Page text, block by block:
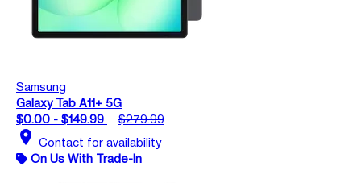
Samsung
Galaxy Tab A11+ 5G
$0.00 - $149.99
$279.99
location_on Contact for availability
On Us With Trade-In